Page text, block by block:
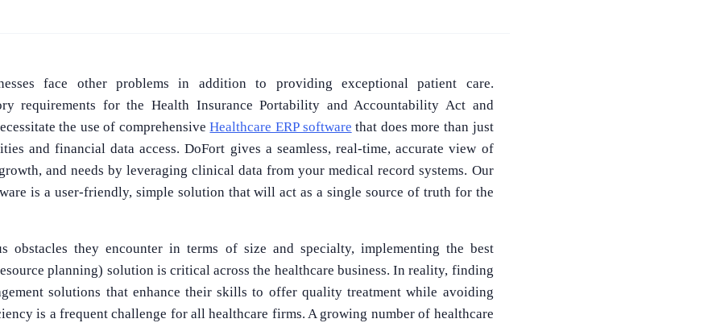
face other problems in addition to providing exceptional patient care.
requirements for the Health Insurance Portability and Accountability Act and
the use of comprehensiveHealthcare ERP software that does more than just
and financial data access. DoFort gives a seamless, real-time, accurate view of
and needs by leveraging clinical data from your medical record systems. Our
is a user-friendly, simple solution that will act as a single source of truth for the
obstacles they encounter in terms of size and specialty, implementing the best
planning) solution is critical across the healthcare business. In reality, finding
solutions that enhance their skills to offer quality treatment while avoiding
is a frequent challenge for all healthcare firms. A growing number of healthcare